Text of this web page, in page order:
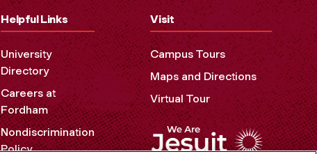
Helpful Links
University
Directory
Careers at
Fordham
Nondiscrimination
Policy
Visit
Campus Tours
Maps and Directions
Virtual Tour